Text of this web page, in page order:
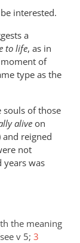
interested.
a
to life, as in
of
type as the
souls of those
alive on
and reigned
not
was
the meaning
v 5; 3